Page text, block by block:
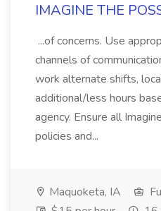
IMAGINE THE
...of concerns. Use
channels of
work alternate shifts,
additional/less hours
agency. Ensure all
policies and...
Maquoketa, IA